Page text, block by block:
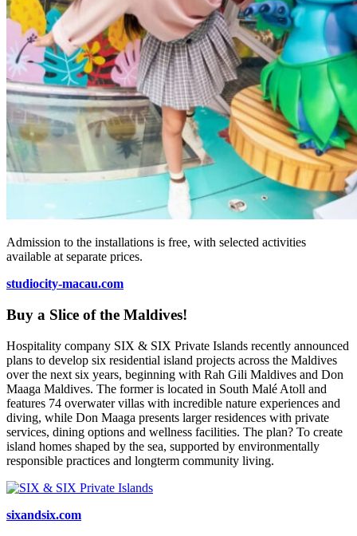
Admission to the installations is free, with selected activities
available at separate prices.
studiocity-macau.com
Buy a Slice of the Maldives!
Hospitality company SIX & SIX Private Islands recently announced
plans to develop six residential island projects across the Maldives
over the next six years, beginning with Rah Gili Maldives and Don
Maaga Maldives. The former is located in South Malé Atoll and
features 74 overwater villas with incredible nature experiences and
diving, while Don Maaga presents larger residences with private
services, dining options and wellness facilities. The plan? To create
island homes shaped by the sea, supported by environmentally
responsible practices and longterm community living.
sixandsix.com